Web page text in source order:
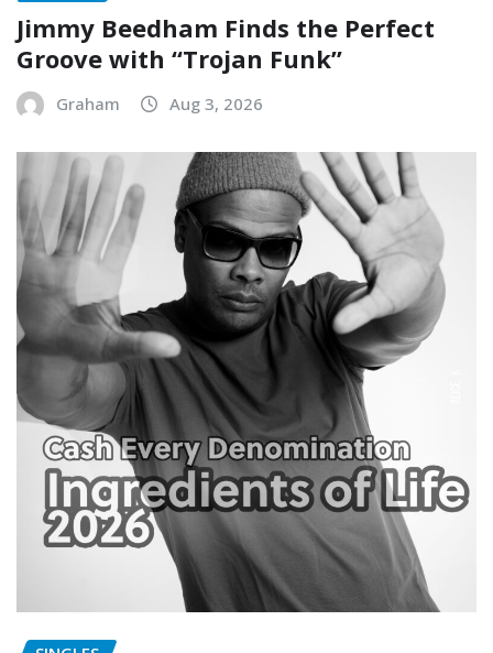
Jimmy Beedham Finds the Perfect
Groove with “Trojan Funk”
Graham Aug 3, 2026